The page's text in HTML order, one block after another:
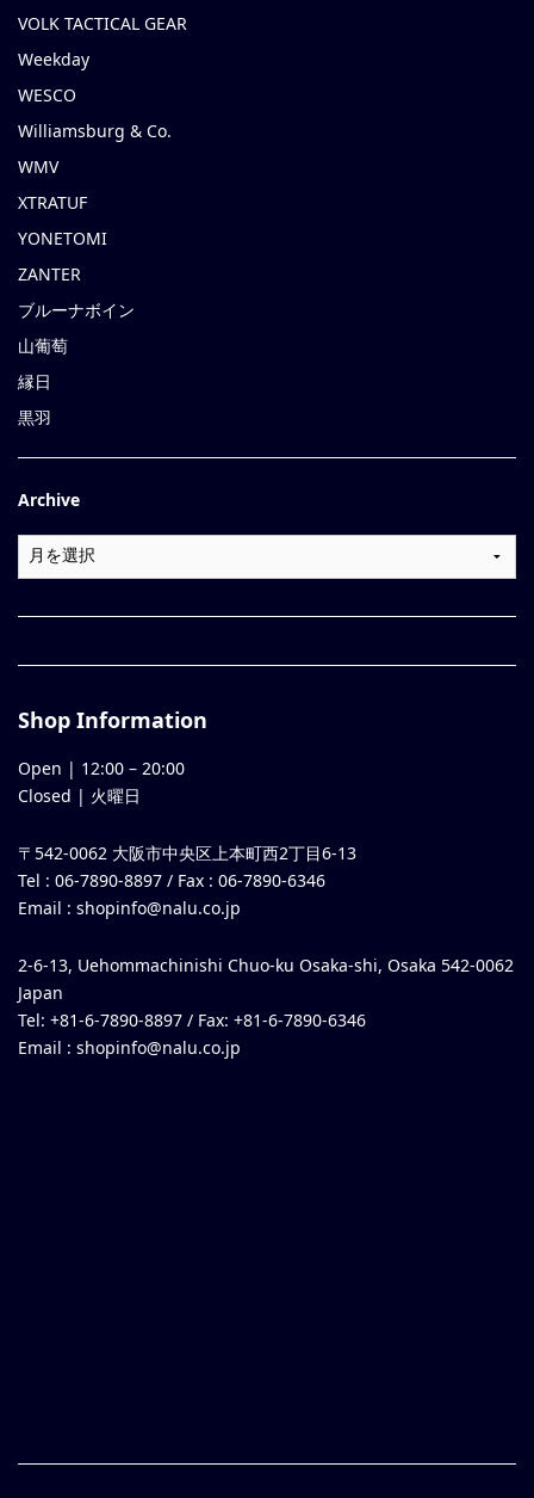
VOLK TACTICAL GEAR
Weekday
WESCO
Williamsburg & Co.
WMV
XTRATUF
YONETOMI
ZANTER
ブルーナボイン
山葡萄
縁日
黒羽
Archive
Shop Information
Open | 12:00 – 20:00
Closed | 火曜日
〒542-0062 大阪市中央区上本町西2丁目6-13
Tel : 06-7890-8897 / Fax : 06-7890-6346
Email : shopinfo@nalu.co.jp
2-6-13, Uehommachinishi Chuo-ku Osaka-shi, Osaka 542-0062
Japan
Tel: +81-6-7890-8897 / Fax: +81-6-7890-6346
Email : shopinfo@nalu.co.jp